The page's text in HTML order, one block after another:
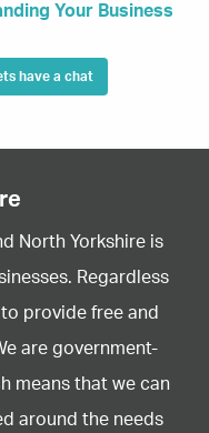
Your Business
have a chat
North Yorkshire is
Regardless
provide free and
are government-
means that we can
around the needs